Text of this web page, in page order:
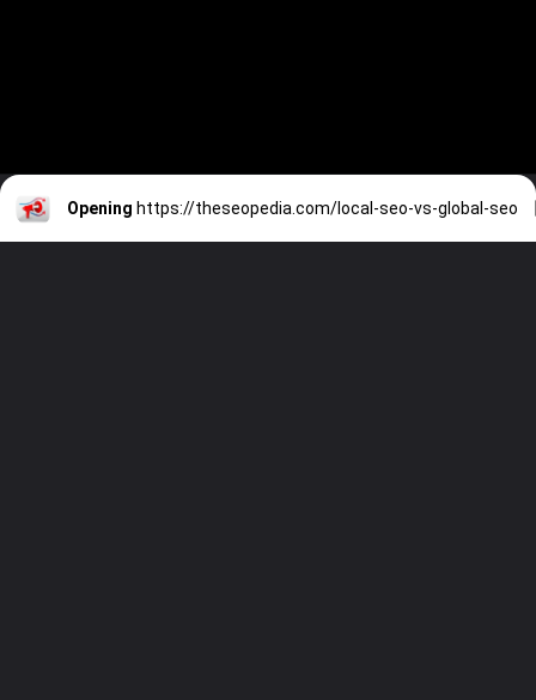
Opening https://theseopedia.com/local-seo-vs-global-seo